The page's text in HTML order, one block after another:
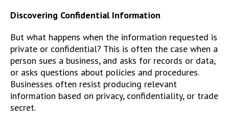
Discovering Confidential Information
But what happens when the information requested is
private or confidential? This is often the case when a
person sues a business, and asks for records or data,
or asks questions about policies and procedures.
Businesses often resist producing relevant
information based on privacy, confidentiality, or trade
secret.